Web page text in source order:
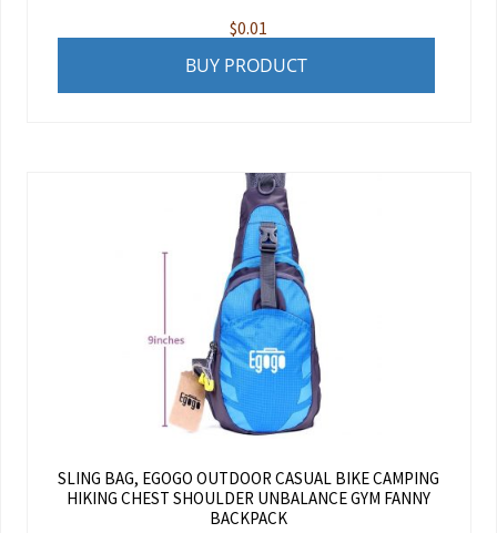
$0.01
BUY PRODUCT
SLING BAG, EGOGO OUTDOOR CASUAL BIKE CAMPING
HIKING CHEST SHOULDER UNBALANCE GYM FANNY
BACKPACK